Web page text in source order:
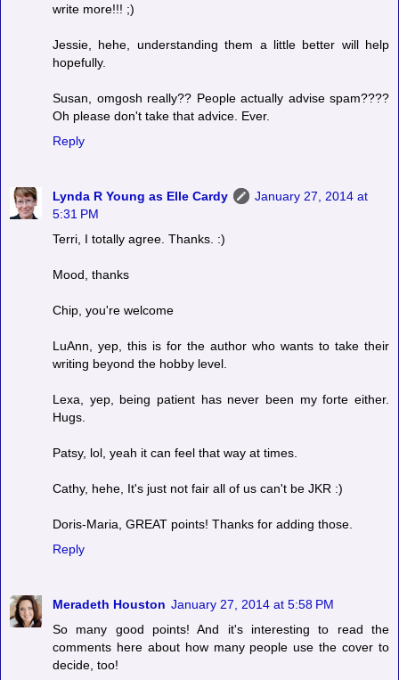
write more!!! ;)
Jessie, hehe, understanding them a little better will help
hopefully.
Susan, omgosh really?? People actually advise spam????
Oh please don't take that advice. Ever.
Reply
Lynda R Young as Elle Cardy
January 27, 2014 at
5:31 PM
Terri, I totally agree. Thanks. :)
Mood, thanks
Chip, you're welcome
LuAnn, yep, this is for the author who wants to take their
writing beyond the hobby level.
Lexa, yep, being patient has never been my forte either.
Hugs.
Patsy, lol, yeah it can feel that way at times.
Cathy, hehe, It's just not fair all of us can't be JKR :)
Doris-Maria, GREAT points! Thanks for adding those.
Reply
Meradeth Houston January 27, 2014 at 5:58 PM
So many good points! And it's interesting to read the
comments here about how many people use the cover to
decide, too!